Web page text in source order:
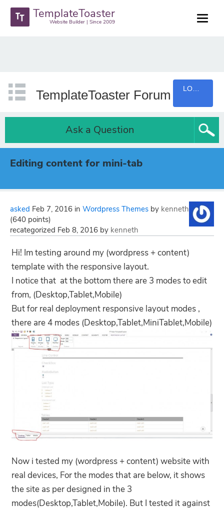
TemplateToaster
Website Builder | Since 2009
TemplateToaster Forum
Ask a Question
Editing content for mini-tab
asked Feb 7, 2016 in Wordpress Themes by kenneth
(640 points)
recategorized Feb 8, 2016 by kenneth
Hi! Im testing around my (wordpress + content)
template with the responsive layout.
I notice that at the bottom there are 3 modes to edit
from, (Desktop,Tablet,Mobile)
But for real deployment responsive layout modes ,
there are 4 modes (Desktop,Tablet,MiniTablet,Mobile)
Now i tested my (wordpress + content) website with
real devices, For the modes that are below, it shows
the site as per designed in the 3
modes(Desktop,Tablet,Mobile). But I tested it against